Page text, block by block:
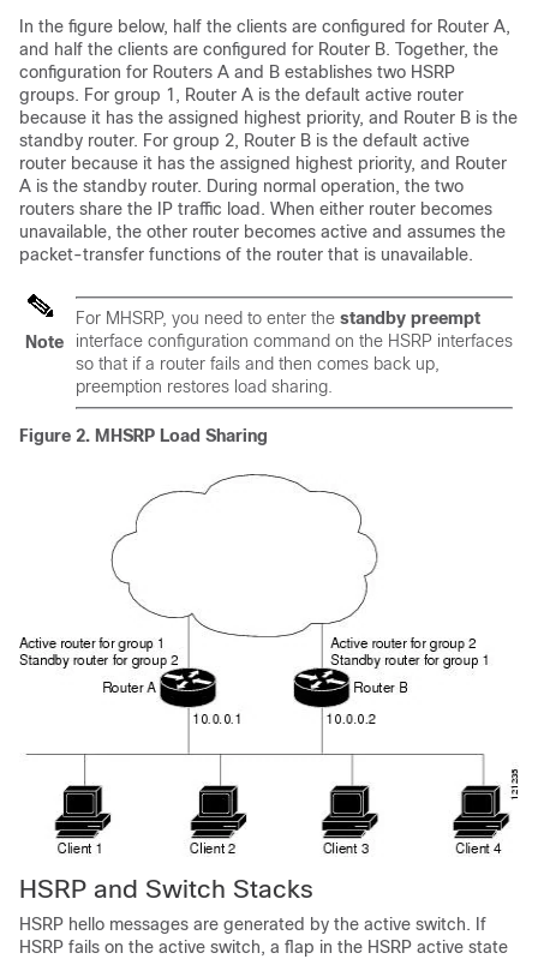
In the figure below, half the clients are configured for Router A,
and half the clients are configured for Router B. Together, the
configuration for Routers A and B establishes two HSRP
groups. For group 1, Router A is the default active router
because it has the assigned highest priority, and Router B is the
standby router. For group 2, Router B is the default active
router because it has the assigned highest priority, and Router
A is the standby router. During normal operation, the two
routers share the IP traffic load. When either router becomes
unavailable, the other router becomes active and assumes the
packet-transfer functions of the router that is unavailable.
Note
For MHSRP, you need to enter the standby preempt
interface configuration command on the HSRP interfaces
so that if a router fails and then comes back up,
preemption restores load sharing.
Figure 2. MHSRP Load Sharing
HSRP and Switch Stacks
HSRP hello messages are generated by the active switch. If
HSRP fails on the active switch, a flap in the HSRP active state